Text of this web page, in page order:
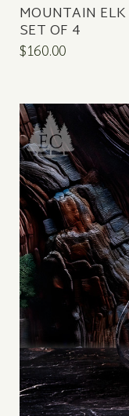
MOUNTAIN
SET OF 4
$160.00